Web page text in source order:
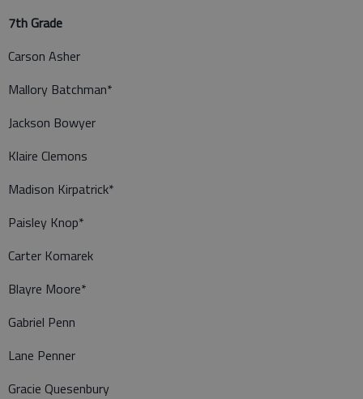
7th Grade
Carson Asher
Mallory Batchman*
Jackson Bowyer
Klaire Clemons
Madison Kirpatrick*
Paisley Knop*
Carter Komarek
Blayre Moore*
Gabriel Penn
Lane Penner
Gracie Quesenbury